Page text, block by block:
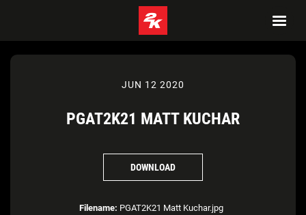
JUN 12 2020
PGAT2K21 MATT KUCHAR
DOWNLOAD
Filename: PGAT2K21 Matt Kuchar.jpg